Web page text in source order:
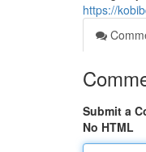
https://
Submit a
No HTML